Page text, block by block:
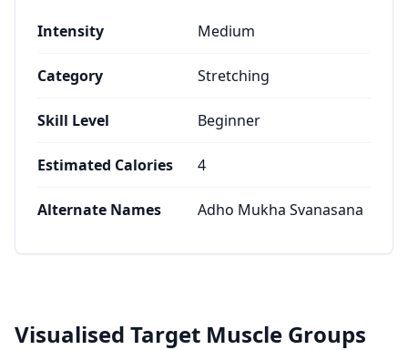
Intensity Medium
Category Stretching
Skill Level Beginner
Estimated Calories 4
Alternate Names Adho Mukha Svanasana
Visualised Target Muscle Groups